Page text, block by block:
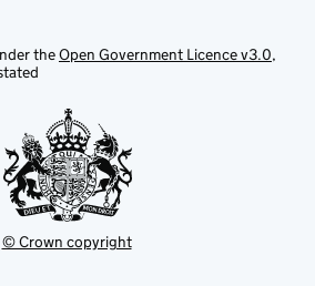
theOpen Government Licence v3.0,
© Crown copyright